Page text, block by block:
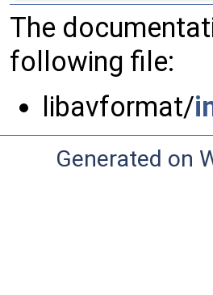
The
following file:
libavformat/
Generated on